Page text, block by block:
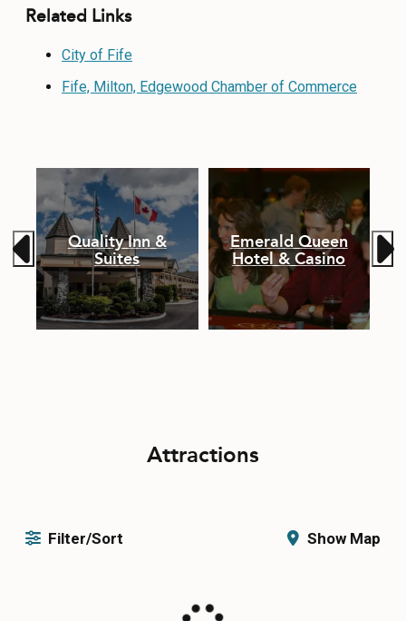
Related Links
City of Fife
Fife, Milton, Edgewood Chamber of Commerce
Quality Inn &
Suites
Emerald Queen
Hotel & Casino
Attractions
Filter/Sort Show Map